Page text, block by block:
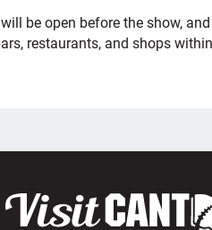
be open before the show,
restaurants, and shops within